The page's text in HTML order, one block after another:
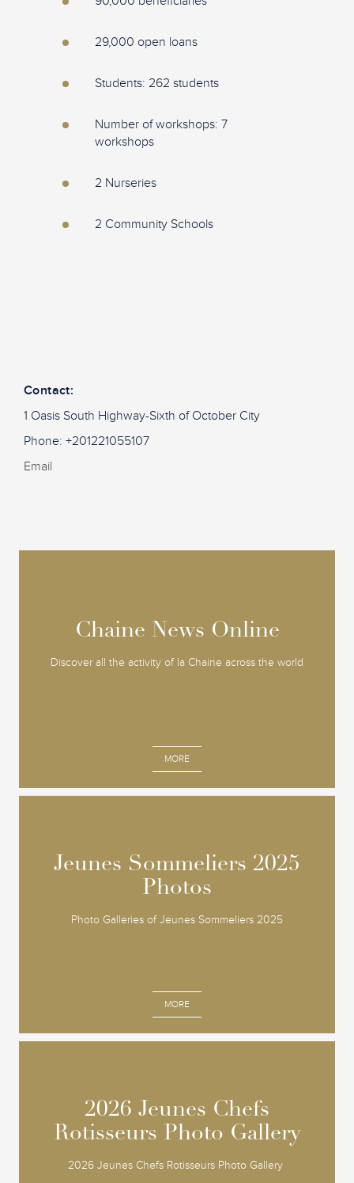
29,000 open loans
Students: 262 students
Number of workshops: 7
workshops
2 Nurseries
2 Community Schools
Contact:
1 Oasis South Highway-Sixth of October City
Phone: +201221055107
Email
Chaine News Online
Discover all the activity of la Chaine across the world
MORE
Chaine News Online
Jeunes Sommeliers 2025
Photos
Photo Galleries of Jeunes Sommeliers 2025
MORE
Jeunes Sommeliers 2025
Photos
2026 Jeunes Chefs
Rotisseurs Photo Gallery
2026 Jeunes Chefs Rotisseurs Photo Gallery
2026 Jeunes Chefs
Rotisseurs Photo Gallery